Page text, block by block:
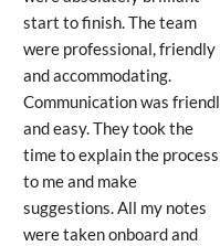
start to finish. The team
were professional, friendly
and accommodating.
Communication was
and easy. They took the
time to explain the process
to me and make
suggestions. All my notes
were taken onboard and